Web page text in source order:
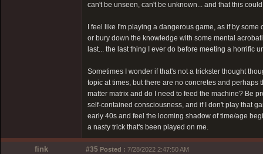
can't be unseen, can't be unknown... and that this
I feel like I'm playing a dangerous game, as if by
or bury down the knowledge with some mental
last... the last thing I ever do before meeting a horrific
Sometimes I wonder if that's not a trickster thought
topic at times, but there are no concretes and
matter matrix and do I need to feed the machine? Be
self-contained consciousness, and if I don't play that
early 40s and feel the looming shadow of time/age
a nasty trick that's been played on me.
fink #35 Posted : 7/28/2022 2:47:50 AM